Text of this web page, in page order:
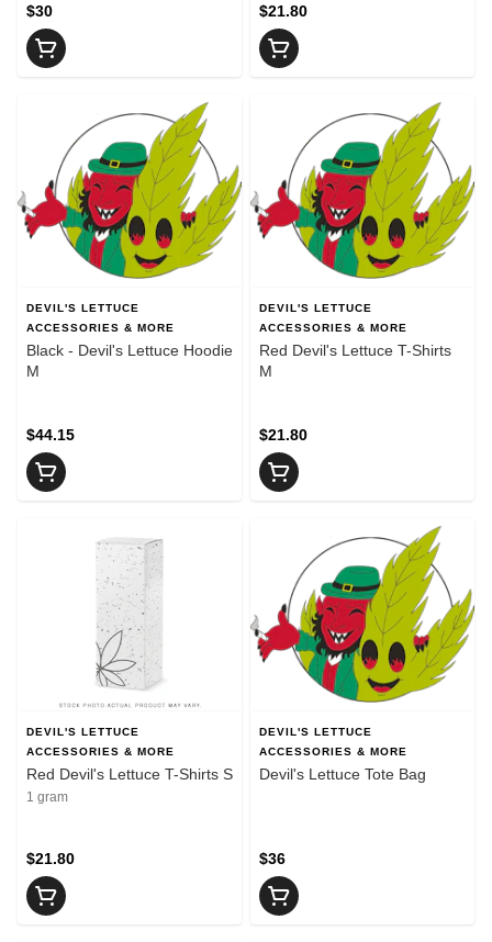
$30 $21.80
DEVIL'S LETTUCE
ACCESSORIES & MORE
Black - Devil's Lettuce Hoodie
M
$44.15
DEVIL'S LETTUCE
ACCESSORIES & MORE
Red Devil's Lettuce T-Shirts
M
$21.80
DEVIL'S LETTUCE
ACCESSORIES & MORE
Red Devil's Lettuce T-Shirts S
1 gram
$21.80
DEVIL'S LETTUCE
ACCESSORIES & MORE
Devil's Lettuce Tote Bag
$36